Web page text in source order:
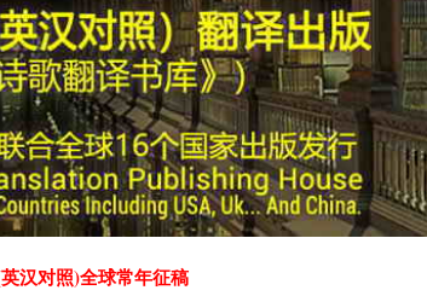
汉对照)全球常年征稿